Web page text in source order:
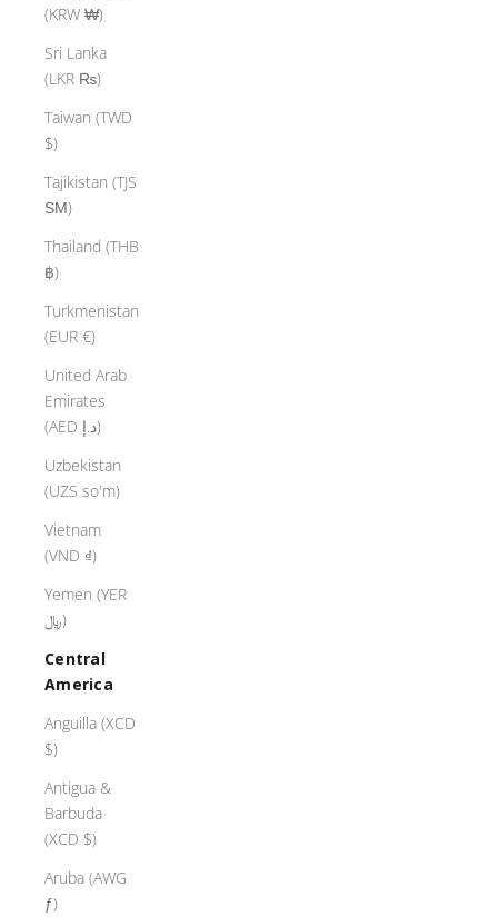
(KRW ₩)
Sri Lanka
(LKR ₨)
Taiwan (TWD
$)
Tajikistan (TJS
ЅМ)
Thailand (THB
฿)
Turkmenistan
(EUR €)
United Arab
Emirates
(AED د.إ)
Uzbekistan
(UZS so'm)
Vietnam
(VND ₫)
Yemen (YER
﷼)
Central
America
Anguilla (XCD
$)
Antigua &
Barbuda
(XCD $)
Aruba (AWG
ƒ)